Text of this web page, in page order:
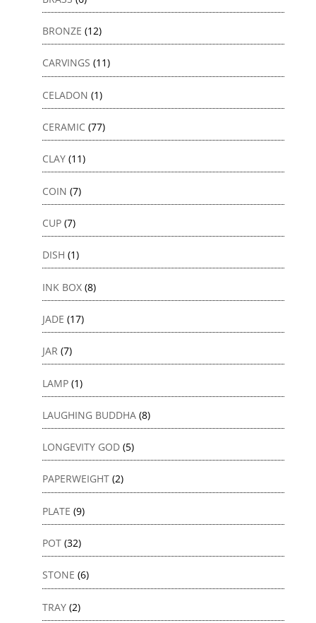
BRONZE (12)
CARVINGS (11)
CELADON (1)
CERAMIC (77)
CLAY (11)
COIN (7)
CUP (7)
DISH (1)
INK BOX (8)
JADE (17)
JAR (7)
LAMP (1)
LAUGHING BUDDHA (8)
LONGEVITY GOD (5)
PAPERWEIGHT (2)
PLATE (9)
POT (32)
STONE (6)
TRAY (2)